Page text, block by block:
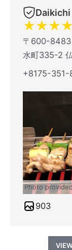
★★★★
〒600-8483
水町335-2
+8175-351-
Photo
903